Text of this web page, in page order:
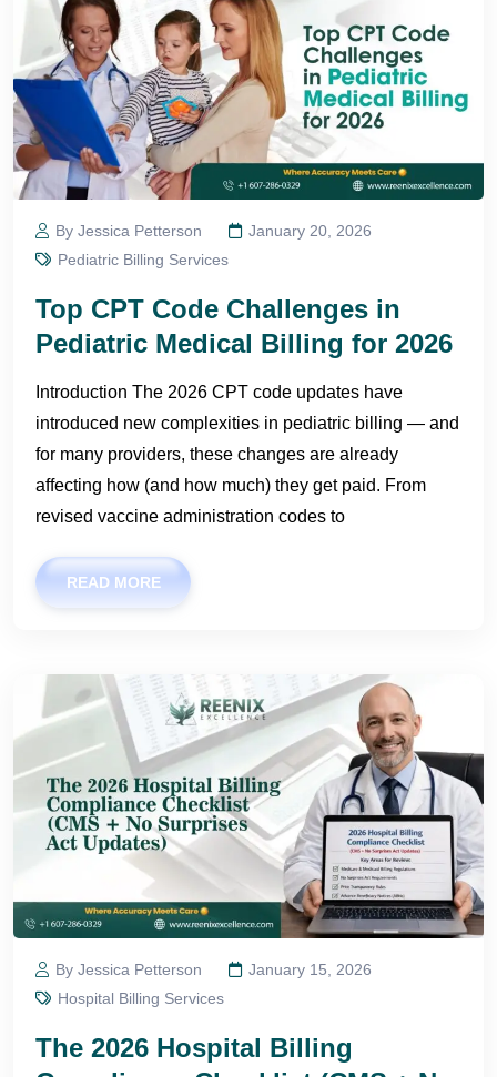
By Jessica Petterson
January 20, 2026
Pediatric Billing Services
Top CPT Code Challenges in
Pediatric Medical Billing for 2026
Introduction The 2026 CPT code updates have
introduced new complexities in pediatric billing — and
for many providers, these changes are already
affecting how (and how much) they get paid. From
revised vaccine administration codes to
READ MORE
By Jessica Petterson
January 15, 2026
Hospital Billing Services
The 2026 Hospital Billing